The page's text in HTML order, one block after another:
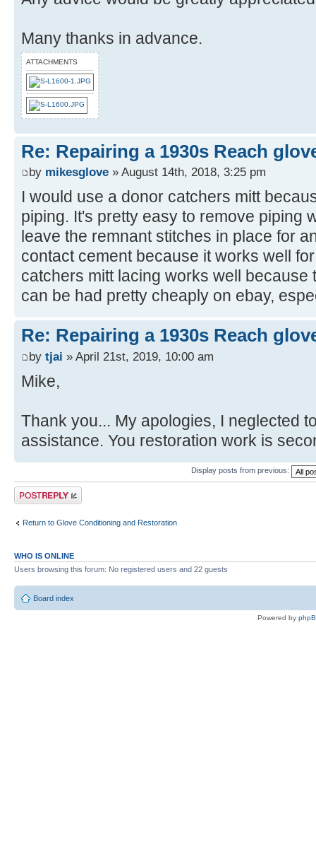
Many thanks in advance.
ATTACHMENTS
Re: Repairing a 1930s Reach
by mikesglove » August 14th, 2018, 3:25 pm
I would use a donor catchers mitt
piping. It's pretty easy to remove piping
leave the remnant stitches in place for
contact cement because it works well
catchers mitt lacing works well because
can be had pretty cheaply on ebay,
Re: Repairing a 1930s Reach
by tjai » April 21st, 2019, 10:00 am
Mike,
Thank you... My apologies, I neglected
assistance. You restoration work is
Display posts from previous:
Post a reply
Return to Glove Conditioning and Restoration
WHO IS ONLINE
Users browsing this forum: No registered users and 22 guests
Board index
Powered by